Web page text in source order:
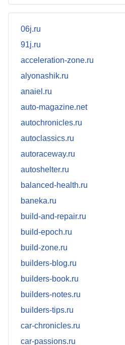
06j.ru
91j.ru
acceleration-zone.ru
alyonashik.ru
anaiel.ru
auto-magazine.net
autochronicles.ru
autoclassics.ru
autoraceway.ru
autoshelter.ru
balanced-health.ru
baneka.ru
build-and-repair.ru
build-epoch.ru
build-zone.ru
builders-blog.ru
builders-book.ru
builders-notes.ru
builders-tips.ru
car-chronicles.ru
car-passions.ru